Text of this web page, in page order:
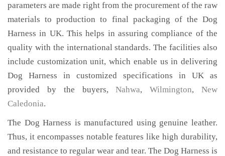
parameters are made right from the procurement of the raw
materials to production to final packaging of the Dog
Harness in UK. This helps in assuring compliance of the
quality with the international standards. The facilities also
include customization unit, which enable us in delivering
Dog Harness in customized specifications in UK as
provided by the buyers,Nahwa,Wilmington,New
Caledonia.
The Dog Harness is manufactured using genuine leather.
Thus, it encompasses notable features like high durability,
and resistance to regular wear and tear. The Dog Harness is